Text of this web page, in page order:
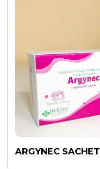
ARGYNEC SACHET